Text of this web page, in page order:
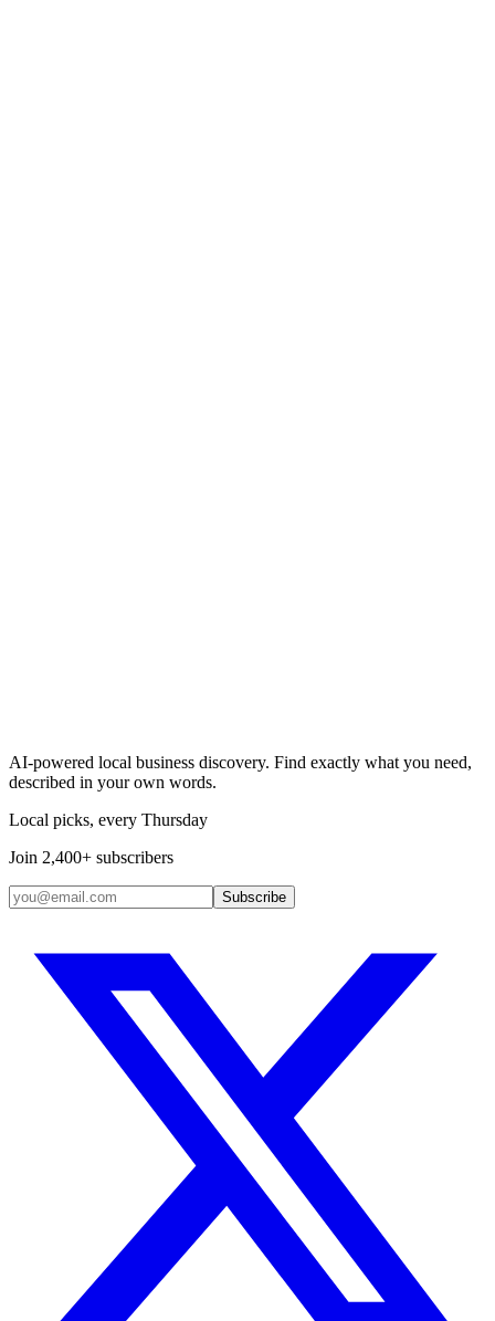
AI-powered local business discovery. Find exactly what you need,
described in your own words.
Local picks, every Thursday
Join 2,400+ subscribers
Subscribe